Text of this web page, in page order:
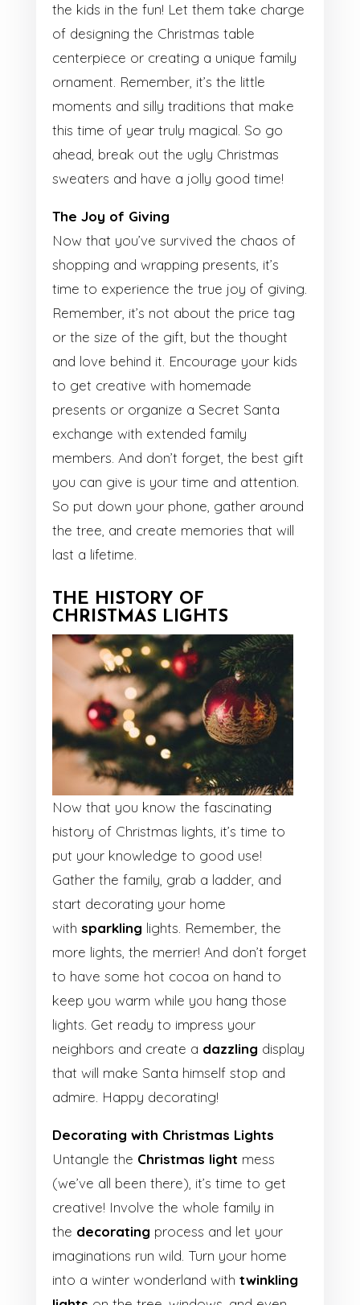
the kids in the fun! Let them take charge
of designing the Christmas table
centerpiece or creating a unique family
ornament. Remember, it’s the little
moments and silly traditions that make
this time of year truly magical. So go
ahead, break out the ugly Christmas
sweaters and have a jolly good time!
The Joy of Giving
Now that you’ve survived the chaos of
shopping and wrapping presents, it’s
time to experience the true joy of giving.
Remember, it’s not about the price tag
or the size of the gift, but the thought
and love behind it. Encourage your kids
to get creative with homemade
presents or organize a Secret Santa
exchange with extended family
members. And don’t forget, the best gift
you can give is your time and attention.
So put down your phone, gather around
the tree, and create memories that will
last a lifetime.
THE HISTORY OF
CHRISTMAS LIGHTS
Now that you know the fascinating
history of Christmas lights, it’s time to
put your knowledge to good use!
Gather the family, grab a ladder, and
start decorating your home
with sparkling lights. Remember, the
more lights, the merrier! And don’t forget
to have some hot cocoa on hand to
keep you warm while you hang those
lights. Get ready to impress your
neighbors and create a dazzling display
that will make Santa himself stop and
admire. Happy decorating!
Decorating with Christmas Lights
Untangle the Christmas light mess
(we’ve all been there), it’s time to get
creative! Involve the whole family in
the decorating process and let your
imaginations run wild. Turn your home
into a winter wonderland with twinkling